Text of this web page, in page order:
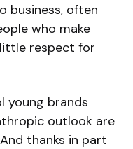
business, often
who make
respect for
young brands
outlook are
thanks in part